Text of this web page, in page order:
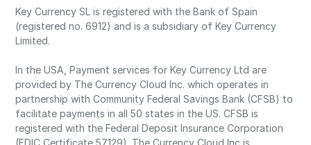
Key Currency SL is registered with the Bank of Spain
(registered no. 6912) and is a subsidiary of Key Currency
Limited.
In the USA, Payment services for Key Currency Ltd are
provided by The Currency Cloud Inc. which operates in
partnership with Community Federal Savings Bank (CFSB) to
facilitate payments in all 50 states in the US. CFSB is
registered with the Federal Deposit Insurance Corporation
(FDIC Certificate 57129). The Currency Cloud Inc is